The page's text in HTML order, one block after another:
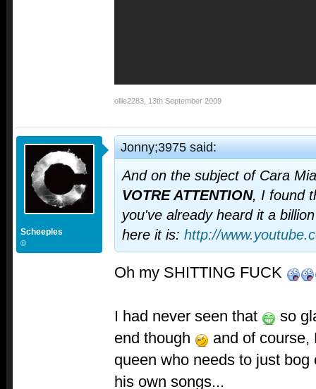
ollie2283 13th September 2009
Scheeples
©
Jonny;3975 said:
And on the subject of Cara
VOTRE ATTENTION, I found
you've already heard it a
here it is: http://
Oh my SHITTING FUCK
I had never seen that
so
end though
and of course,
queen who needs to just
his own songs...